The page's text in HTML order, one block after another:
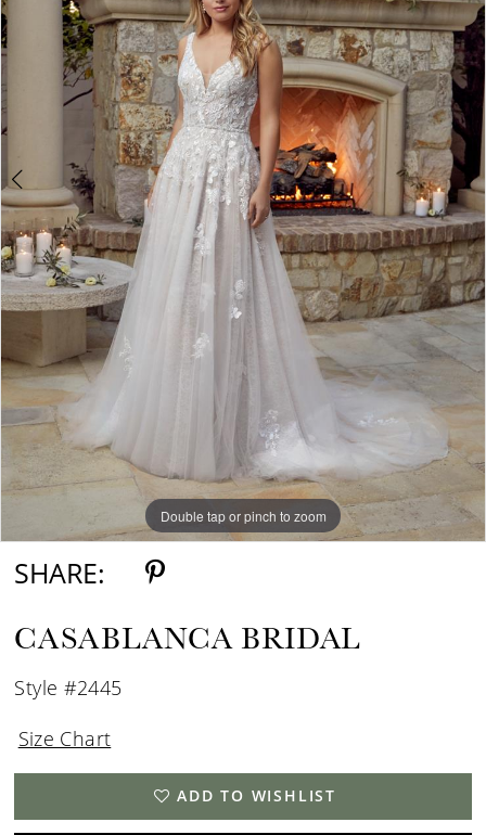
Double tap or pinch to zoom
Double tap or pinch to zoom
SHARE:
CASABLANCA BRIDAL
Style #2445
Size Chart
ADD TO WISHLIST